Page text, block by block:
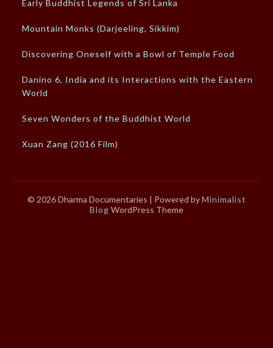
Early Buddhist Legends of Sri Lanka
Mountain Monks (Darjeeling, Sikkim)
Discovering Oneself with a Bowl of Temple Food
Danino 6, India and its Interactions with the Eastern
World
Seven Wonders of the Buddhist World
Xuan Zang (2016 Film)
© 2026 Dharma Documentaries | Powered byMinimalist
Blog WordPress Theme